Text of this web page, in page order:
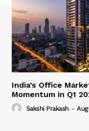
India’s Office
Momentum in Q1
Sakshi Prakash -